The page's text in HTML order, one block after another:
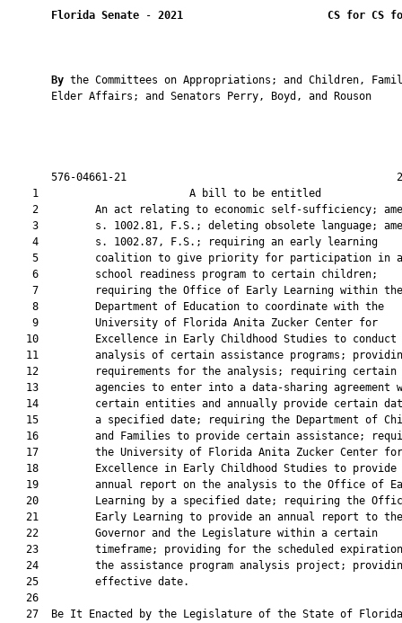
Florida Senate - 2021 CS for CS
By the Committees on Appropriations; and Children,
       Elder Affairs; and Senators Perry, Boyd, and Rouson
576-04661-21
1                        A bill to be
2         An act relating to economic self-sufficiency;
3         s. 1002.81, F.S.; deleting obsolete language;
    4         s. 1002.87, F.S.; requiring an early learning
    5         coalition to give priority for participation in a
    6         school readiness program to certain children;
    7         requiring the Office of Early Learning within the
    8         Department of Education to coordinate with the
    9         University of Florida Anita Zucker Center for
10         Excellence in Early Childhood Studies to conduct
11         analysis of certain assistance programs;
   12         requirements for the analysis; requiring certain
13         agencies to enter into a data-sharing agreement
14         certain entities and annually provide certain
15         a specified date; requiring the Department of
16         and Families to provide certain assistance;
   17         the University of Florida Anita Zucker Center for
18         Excellence in Early Childhood Studies to provide
19         annual report on the analysis to the Office of
20         Learning by a specified date; requiring the
   21         Early Learning to provide an annual report to the
   22         Governor and the Legislature within a certain
23         timeframe; providing for the scheduled
24         the assistance program analysis project;
   25         effective date.
   26
27  Be It Enacted by the Legislature of the State of